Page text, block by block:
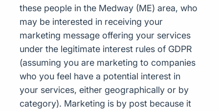
these people in the Medway (ME) area, who
may be interested in receiving your
marketing message offering your services
under the legitimate interest rules of GDPR
(assuming you are marketing to companies
who you feel have a potential interest in
your services, either geographically or by
category). Marketing is by post because it